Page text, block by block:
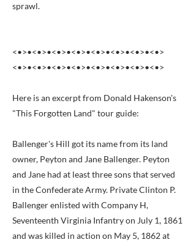
sprawl.
<•>•<•>•<•>•<•>•<•>•<•>•<•>•<•>
<•>•<•>•<•>•<•>•<•>•<•>•<•>•<•>
Here is an excerpt from Donald Hakenson's
"This Forgotten Land" tour guide:
Ballenger's Hill got its name from its land
owner, Peyton and Jane Ballenger. Peyton
and Jane had at least three sons that served
in the Confederate Army. Private Clinton P.
Ballenger enlisted with Company H,
Seventeenth Virginia Infantry on July 1, 1861
and was killed in action on May 5, 1862 at